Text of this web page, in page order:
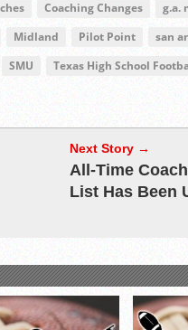
Coaching Changes
g.a.
Midland Pilot Point
san
SMU
Texas High School
Next Story →
All-Time
List Has Been